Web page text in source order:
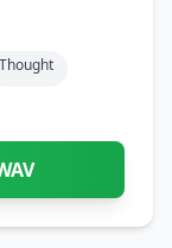
Thought